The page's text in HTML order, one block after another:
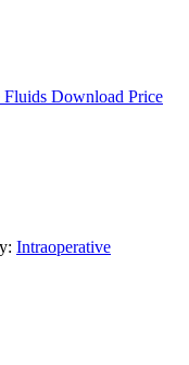
Fluids Download Price
Intraoperative